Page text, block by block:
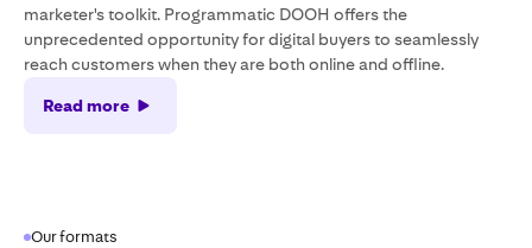
marketer's toolkit. Programmatic DOOH offers the
unprecedented opportunity for digital buyers to seamlessly
reach customers when they are both online and offline.
Read more
Our formats